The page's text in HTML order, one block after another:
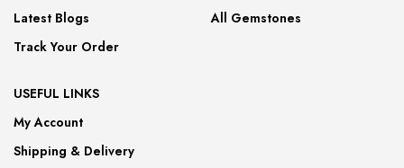
Latest Blogs
Track Your Order
All Gemstones
USEFUL LINKS
My Account
Shipping & Delivery